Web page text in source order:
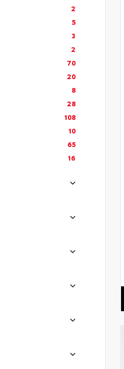
2
5
3
2
70
20
8
28
108
10
65
16